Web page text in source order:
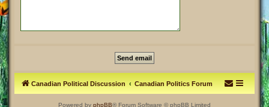
Canadian Political Discussion Canadian Politics Forum
Powered by phpBB® Forum Software © phpBB Limited